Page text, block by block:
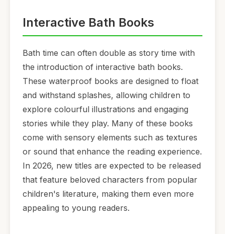
Interactive Bath Books
Bath time can often double as story time with
the introduction of interactive bath books.
These waterproof books are designed to float
and withstand splashes, allowing children to
explore colourful illustrations and engaging
stories while they play. Many of these books
come with sensory elements such as textures
or sound that enhance the reading experience.
In 2026, new titles are expected to be released
that feature beloved characters from popular
children's literature, making them even more
appealing to young readers.